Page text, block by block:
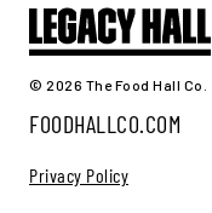
© 2026 The Food Hall Co.
FOODHALLCO.COM
Privacy Policy